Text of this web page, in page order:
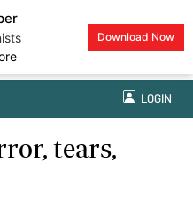
Download Now
LOGIN
tears,